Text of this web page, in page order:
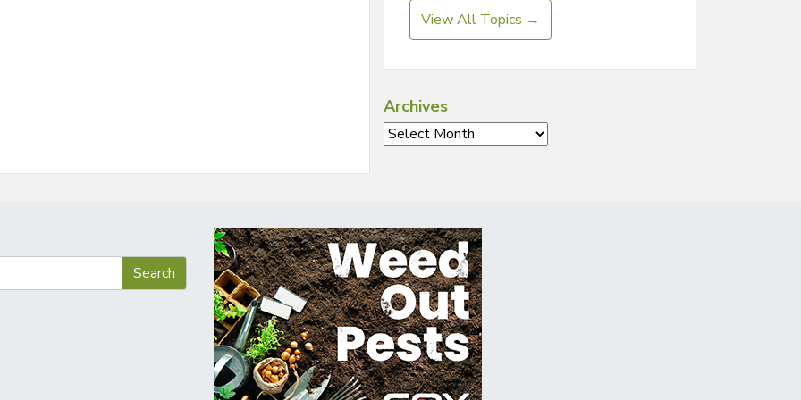
View All Topics →
Archives
Archives